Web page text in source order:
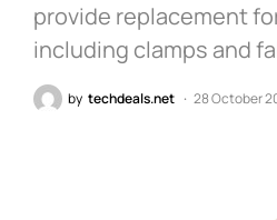
provide replacement
including clamps and
by techdeals.net 28 October